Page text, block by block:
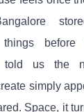
things
told us the
simply
Space, it